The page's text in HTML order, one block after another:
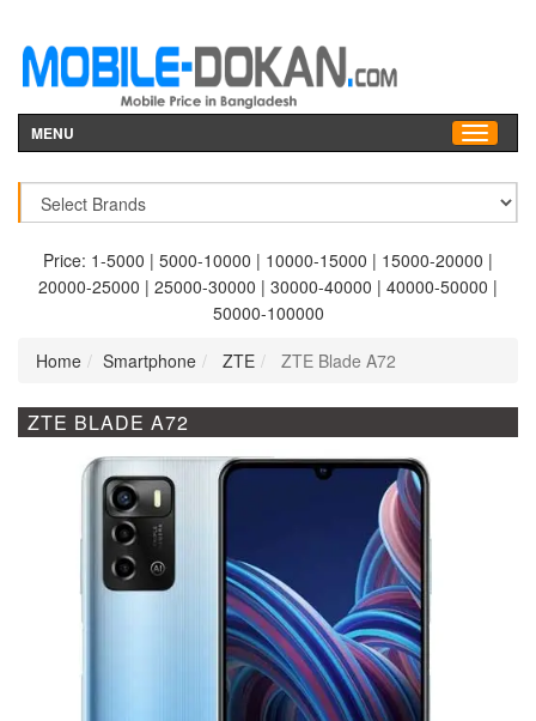
MENU
Price: 1-5000 | 5000-10000 | 10000-15000 | 15000-20000 |
20000-25000 | 25000-30000 | 30000-40000 | 40000-50000 |
50000-100000
Home
Smartphone ZTE ZTE Blade A72
ZTE BLADE A72